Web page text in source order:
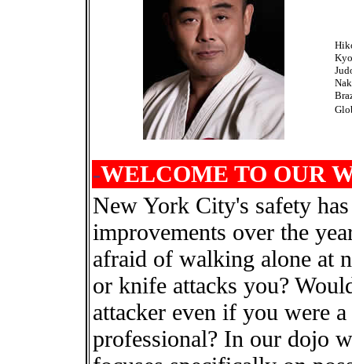
-WELCOME TO OUR
New York City's safety
improvements over the
afraid of walking alone at
or knife attacks you?
attacker even if you were
professional? In our dojo